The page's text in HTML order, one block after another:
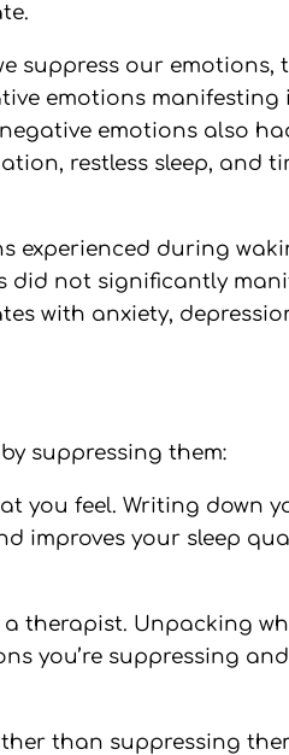
suppress our emotions,
emotions manifesting
emotions also
restless sleep, and
experienced during
did not significantly
with anxiety,
suppressing them:
you feel. Writing down
improves your sleep
a therapist. Unpacking
you’re suppressing
than suppressing